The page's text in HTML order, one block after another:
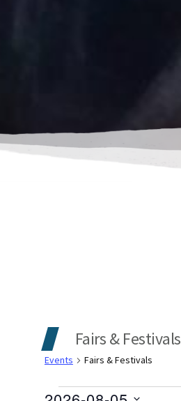
Fairs & Festivals
Events Fairs & Festivals